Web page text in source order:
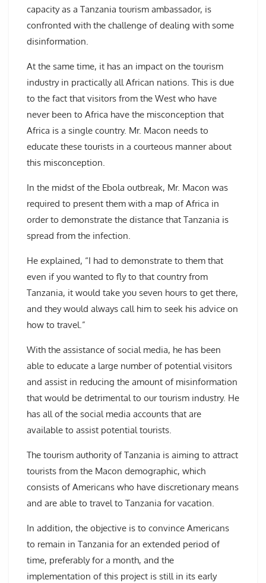
capacity as a Tanzania tourism ambassador, is
confronted with the challenge of dealing with some
disinformation.
At the same time, it has an impact on the tourism
industry in practically all African nations. This is due
to the fact that visitors from the West who have
never been to Africa have the misconception that
Africa is a single country. Mr. Macon needs to
educate these tourists in a courteous manner about
this misconception.
In the midst of the Ebola outbreak, Mr. Macon was
required to present them with a map of Africa in
order to demonstrate the distance that Tanzania is
spread from the infection.
He explained, “I had to demonstrate to them that
even if you wanted to fly to that country from
Tanzania, it would take you seven hours to get there,
and they would always call him to seek his advice on
how to travel.”
With the assistance of social media, he has been
able to educate a large number of potential visitors
and assist in reducing the amount of misinformation
that would be detrimental to our tourism industry. He
has all of the social media accounts that are
available to assist potential tourists.
The tourism authority of Tanzania is aiming to attract
tourists from the Macon demographic, which
consists of Americans who have discretionary means
and are able to travel to Tanzania for vacation.
In addition, the objective is to convince Americans
to remain in Tanzania for an extended period of
time, preferably for a month, and the
implementation of this project is still in its early